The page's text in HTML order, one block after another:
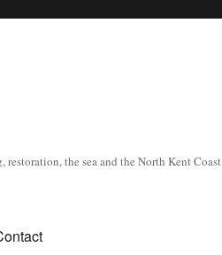
the sea and the North Kent Coast